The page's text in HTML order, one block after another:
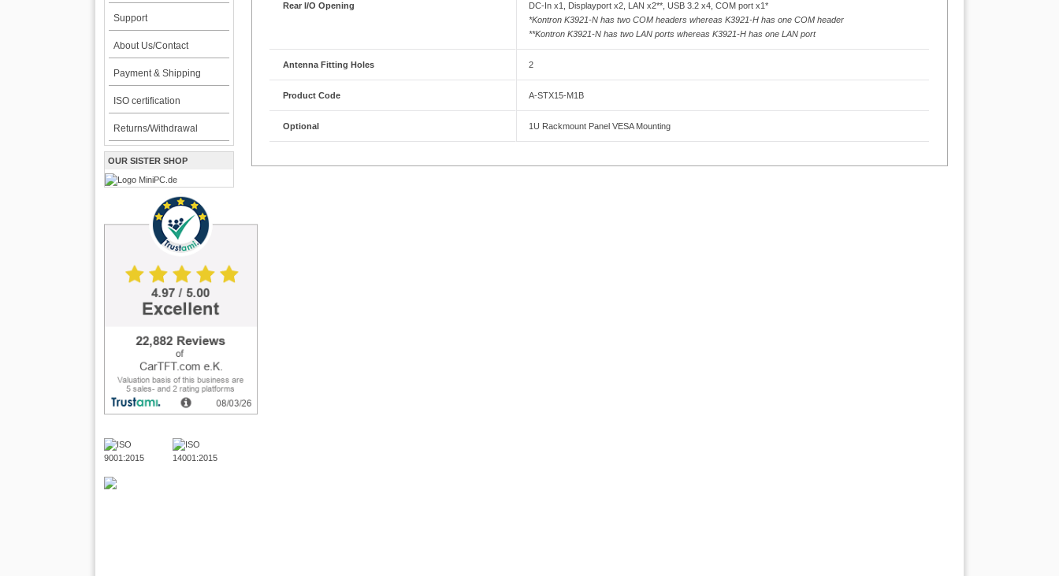
Support
About Us/Contact
Payment & Shipping
ISO certification
Returns/Withdrawal
OUR SISTER SHOP
Rear I/O Opening
DC-In x1, Displayport x2, LAN x2**, USB 3.2 x4, COM port x1*
*Kontron K3921-N has two COM headers whereas K3921-H has one COM header
**Kontron K3921-N has two LAN ports whereas K3921-H has one LAN port
Antenna Fitting Holes 2
Product Code A-STX15-M1B
Optional 1U Rackmount Panel VESA Mounting